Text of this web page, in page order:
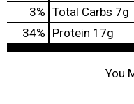
3% Total Carbs 7g
34% Protein 17g
You